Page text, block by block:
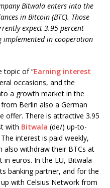
Bitwala enters into the
in Bitcoin (BTC). Those
expect 3.95 percent
implemented in cooperation
topic of “Earning interest
occasions, and the
a growth market in the
Berlin also a German
offer. There is attractive 3.95
with Bitwala (de/) up-to-
interest is paid weekly,
also withdraw their BTCs at
euros. In the EU, Bitwala
banking partner, and for the
with Celsius Network from